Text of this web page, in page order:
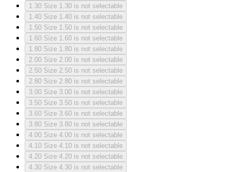
1.30 Size 1.30 is not selectable
1.40 Size 1.40 is not selectable
1.50 Size 1.50 is not selectable
1.60 Size 1.60 is not selectable
1.80 Size 1.80 is not selectable
2.00 Size 2.00 is not selectable
2.50 Size 2.50 is not selectable
2.80 Size 2.80 is not selectable
3.00 Size 3.00 is not selectable
3.50 Size 3.50 is not selectable
3.60 Size 3.60 is not selectable
3.80 Size 3.80 is not selectable
4.00 Size 4.00 is not selectable
4.10 Size 4.10 is not selectable
4.20 Size 4.20 is not selectable
4.30 Size 4.30 is not selectable